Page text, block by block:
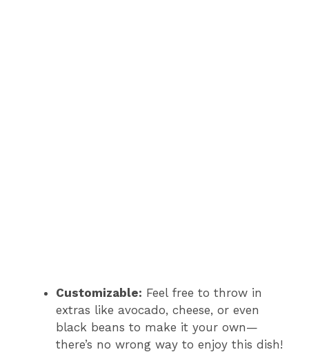
Customizable: Feel free to throw in
extras like avocado, cheese, or even
black beans to make it your own—
there’s no wrong way to enjoy this dish!